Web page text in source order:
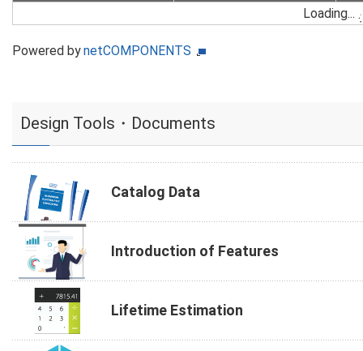
Loading...
Powered bynetCOMPONENTS
Design Tools・Documents
Catalog Data
Introduction of Features
Lifetime Estimation